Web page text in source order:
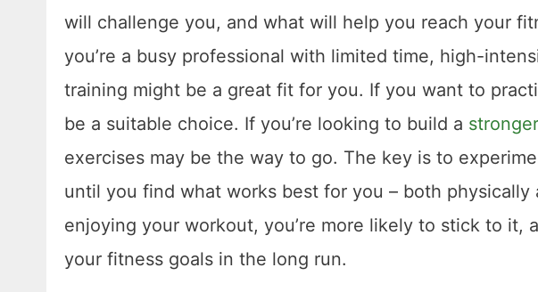
will challenge you, and what will help you reach your
you’re a busy professional with limited time, high-
training might be a great fit for you. If you want to
be a suitable choice. If you’re looking to build a
exercises may be the way to go. The key is to
until you find what works best for you – both physically
enjoying your workout, you’re more likely to stick to it,
your fitness goals in the long run.